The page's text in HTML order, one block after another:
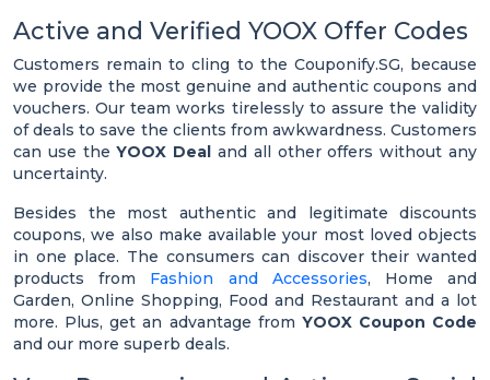
Active and Verified YOOX Offer Codes
Customers remain to cling to the Couponify.SG, because
we provide the most genuine and authentic coupons and
vouchers. Our team works tirelessly to assure the validity
of deals to save the clients from awkwardness. Customers
can use theYOOX Deal and all other offers without any
uncertainty.
Besides the most authentic and legitimate discounts
coupons, we also make available your most loved objects
in one place. The consumers can discover their wanted
products from Fashion and Accessories, Home and
Garden, Online Shopping, Food and Restaurant and a lot
more. Plus, get an advantage from YOOX Coupon Code
and our more superb deals.